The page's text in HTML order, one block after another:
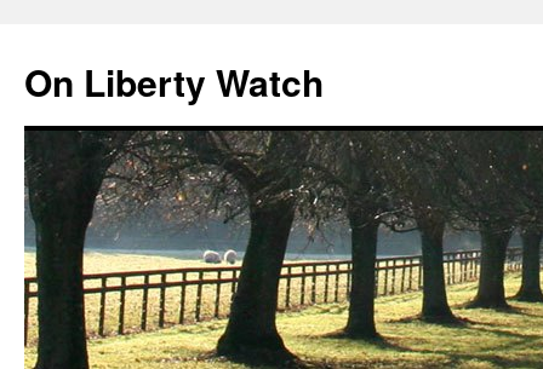
content
On Liberty Watch